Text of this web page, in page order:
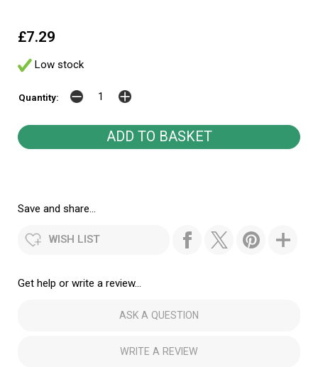
£7.29
Low stock
Quantity:
Save and share...
WISH LIST
Get help or write a review...
ASK A QUESTION
WRITE A REVIEW